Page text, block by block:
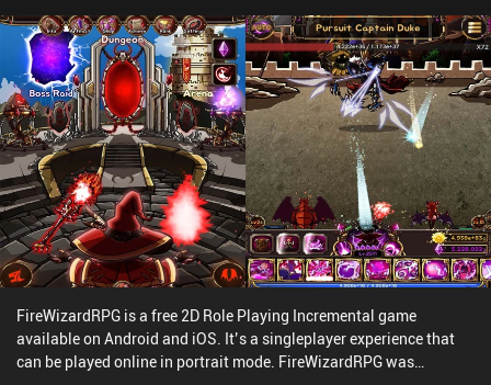
FireWizardRPG is a free 2D Role Playing Incremental game
available on Android and iOS. It’s a singleplayer experience that
can be played online in portrait mode. FireWizardRPG was